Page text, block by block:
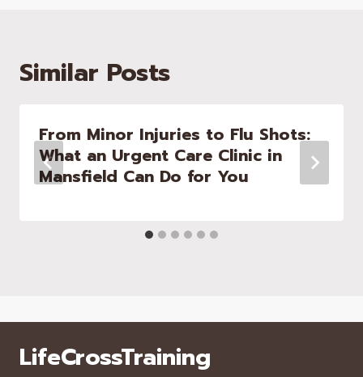
Similar Posts
From Minor Injuries to Flu Shots:
What an Urgent Care Clinic in
Mansfield Can Do for You
LifeCrossTraining